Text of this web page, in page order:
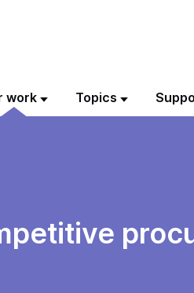
work Topics